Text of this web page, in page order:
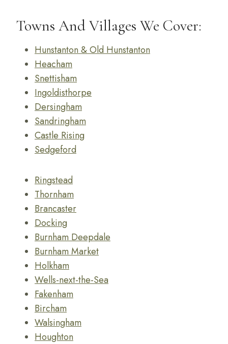
Towns And Villages We Cover:
Hunstanton & Old Hunstanton
Heacham
Snettisham
Ingoldisthorpe
Dersingham
Sandringham
Castle Rising
Sedgeford
Ringstead
Thornham
Brancaster
Docking
Burnham Deepdale
Burnham Market
Holkham
Wells-next-the-Sea
Fakenham
Bircham
Walsingham
Houghton